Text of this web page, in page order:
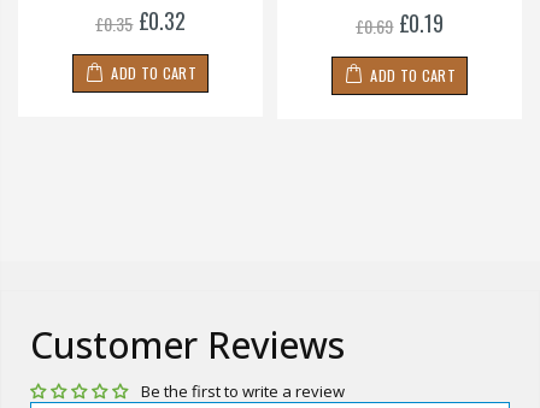
£0.35 £0.32
ADD TO CART
£0.69 £0.19
ADD TO CART
Customer Reviews
Be the first to write a review